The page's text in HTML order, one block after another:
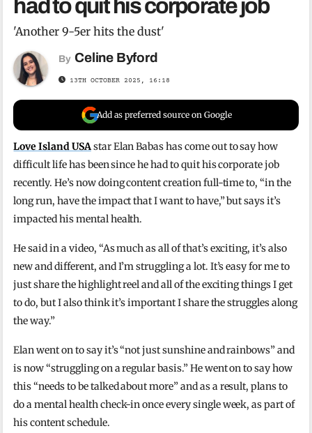
had to quit his corporate job
'Another 9-5er hits the dust'
By Celine Byford
13TH OCTOBER 2025, 16:18
Add as preferred source on Google
Love Island USAstar Elan Babas has come out to say how
difficult life has been since he had to quit his corporate job
recently. He’s now doing content creation full-time to, “in the
long run, have the impact that I want to have,” but says it’s
impacted his mental health.
He said in a video, “As much as all of that’s exciting, it’s also
new and different, and I’m struggling a lot. It’s easy for me to
just share the highlight reel and all of the exciting things I get
to do, but I also think it’s important I share the struggles along
the way.”
Elan went on to say it’s “not just sunshine and rainbows” and
is now “struggling on a regular basis.” He went on to say how
this “needs to be talked about more” and as a result, plans to
do a mental health check-in once every single week, as part of
his content schedule.